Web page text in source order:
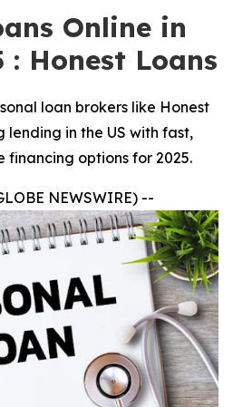
Online in
: Honest Loans
loan brokers like Honest
lending in the US with fast,
financing options for 2025.
NEWSWIRE) --